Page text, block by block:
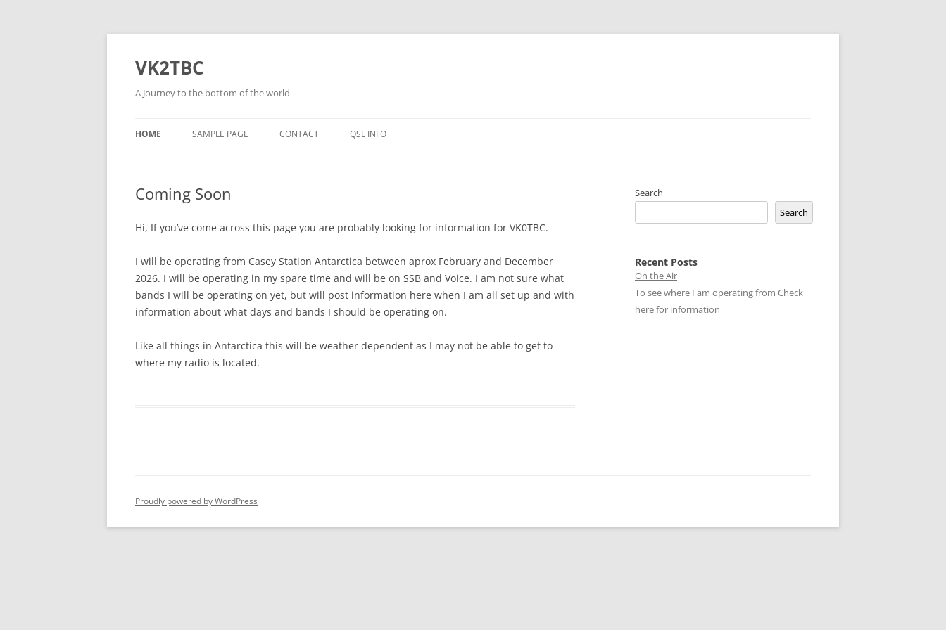
Skip
VK2TBC
A Journey to the bottom of the world
HOME SAMPLE PAGE CONTACT QSL INFO
Coming Soon
Hi, If you’ve come across this page you are probably looking for information for VK0TBC.
I will be operating from Casey Station Antarctica between aprox February and December
2026. I will be operating in my spare time and will be on SSB and Voice. I am not sure what
bands I will be operating on yet, but will post information here when I am all set up and with
information about what days and bands I should be operating on.
Like all things in Antarctica this will be weather dependent as I may not be able to get to
where my radio is located.
Search
Search
Recent Posts
On the Air
To see where I am operating from Check
here for information
Proudly powered by WordPress